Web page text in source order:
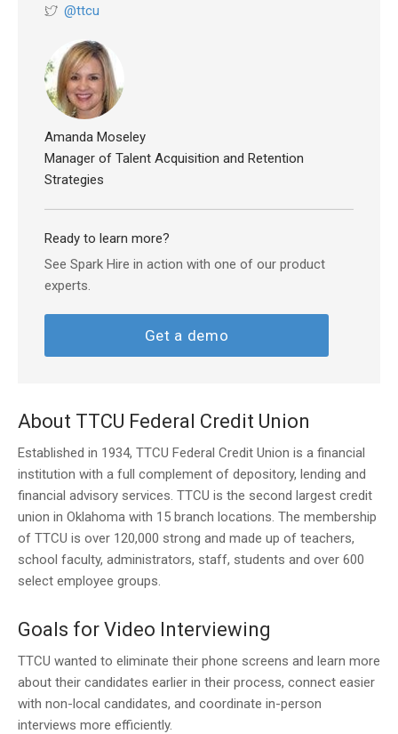
@ttcu
Amanda Moseley
Manager of Talent Acquisition and Retention
Strategies
Ready to learn more?
See Spark Hire in action with one of our product
experts.
Get a demo
About TTCU Federal Credit Union
Established in 1934, TTCU Federal Credit Union is a financial
institution with a full complement of depository, lending and
financial advisory services. TTCU is the second largest credit
union in Oklahoma with 15 branch locations. The membership
of TTCU is over 120,000 strong and made up of teachers,
school faculty, administrators, staff, students and over 600
select employee groups.
Goals for Video Interviewing
TTCU wanted to eliminate their phone screens and learn more
about their candidates earlier in their process, connect easier
with non-local candidates, and coordinate in-person
interviews more efficiently.